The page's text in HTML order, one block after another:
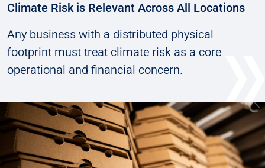
Climate Risk is Relevant Across All Locations
Any business with a distributed physical
footprint must treat climate risk as a core
operational and financial concern.